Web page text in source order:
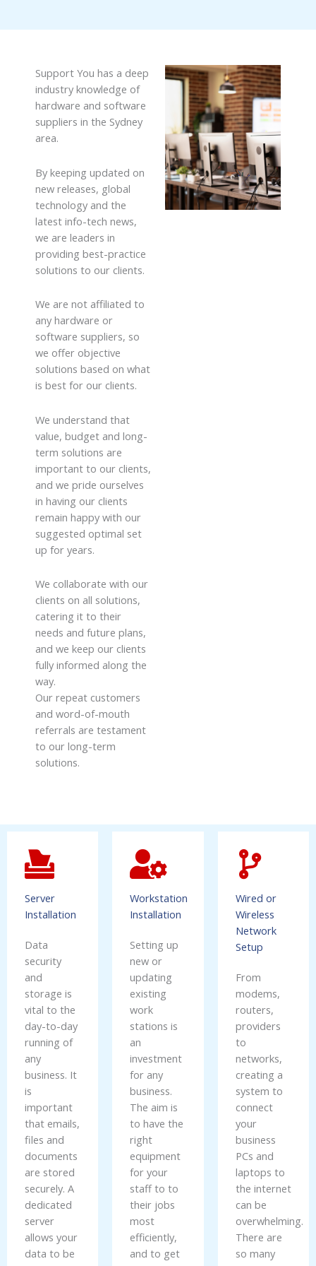
Support You has a deep
industry knowledge of
hardware and software
suppliers in the Sydney
area.
By keeping updated on
new releases, global
technology and the
latest info-tech news,
we are leaders in
providing best-practice
solutions to our clients.
We are not affiliated to
any hardware or
software suppliers, so
we offer objective
solutions based on what
is best for our clients.
We understand that
value, budget and long-
term solutions are
important to our clients,
and we pride ourselves
in having our clients
remain happy with our
suggested optimal set
up for years.
We collaborate with our
clients on all solutions,
catering it to their
needs and future plans,
and we keep our clients
fully informed along the
way.
Our repeat customers
and word-of-mouth
referrals are testament
to our long-term
solutions.
Server
Installation
Data
security
and
storage is
vital to the
day-to-day
running of
any
business. It
is
important
that emails,
files and
documents
are stored
securely. A
dedicated
server
allows your
data to be
Workstation
Installation
Setting up
new or
updating
existing
work
stations is
an
investment
for any
business.
The aim is
to have the
right
equipment
for your
staff to to
their jobs
most
efficiently,
and to get
Wired or
Wireless
Network
Setup
From
modems,
routers,
providers
to
networks,
creating a
system to
connect
your
business
PCs and
laptops to
the internet
can be
overwhelming.
There are
so many